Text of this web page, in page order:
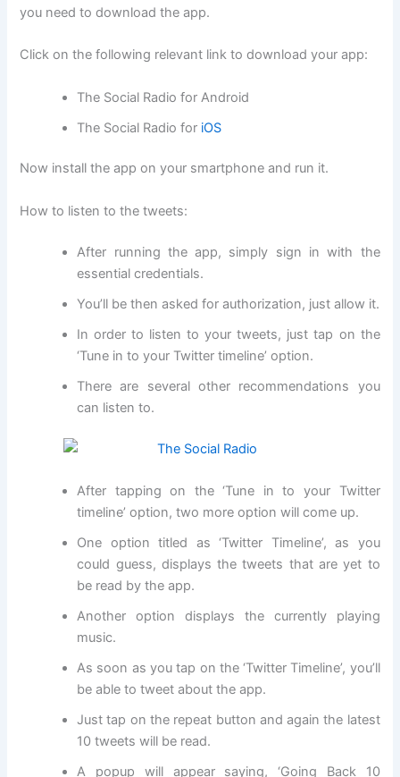
you need to download the app.
Click on the following relevant link to download your app:
The Social Radio for Android
The Social Radio for iOS
Now install the app on your smartphone and run it.
How to listen to the tweets:
After running the app, simply sign in with the
essential credentials.
You’ll be then asked for authorization, just allow it.
In order to listen to your tweets, just tap on the
‘Tune in to your Twitter timeline’ option.
There are several other recommendations you
can listen to.
After tapping on the ‘Tune in to your Twitter
timeline’ option, two more option will come up.
One option titled as ‘Twitter Timeline’, as you
could guess, displays the tweets that are yet to
be read by the app.
Another option displays the currently playing
music.
As soon as you tap on the ‘Twitter Timeline’, you’ll
be able to tweet about the app.
Just tap on the repeat button and again the latest
10 tweets will be read.
A popup will appear saying, ‘Going Back 10